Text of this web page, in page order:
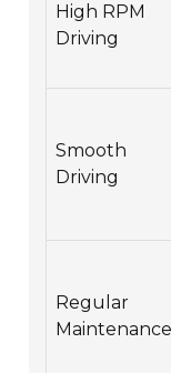
High RPM
Driving
Smooth
Driving
Regular
Maintenance